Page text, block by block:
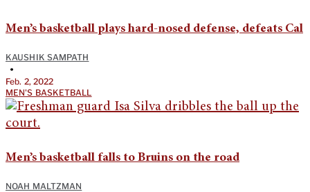
Men’s basketball plays hard-nosed defense, defeats Cal
KAUSHIK SAMPATH
•
Feb. 2, 2022
MEN'S BASKETBALL
Men’s basketball falls to Bruins on the road
NOAH MALTZMAN